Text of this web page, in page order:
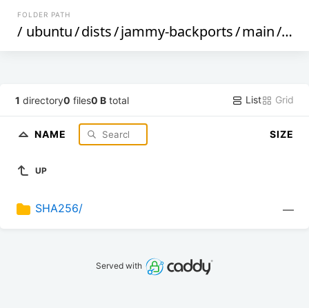
FOLDER PATH
/ ubuntu/dists/jammy-backports/main/cnf
1 directory0 files0 B total List Grid
NAME SIZE
UP
SHA256/ —
Served with